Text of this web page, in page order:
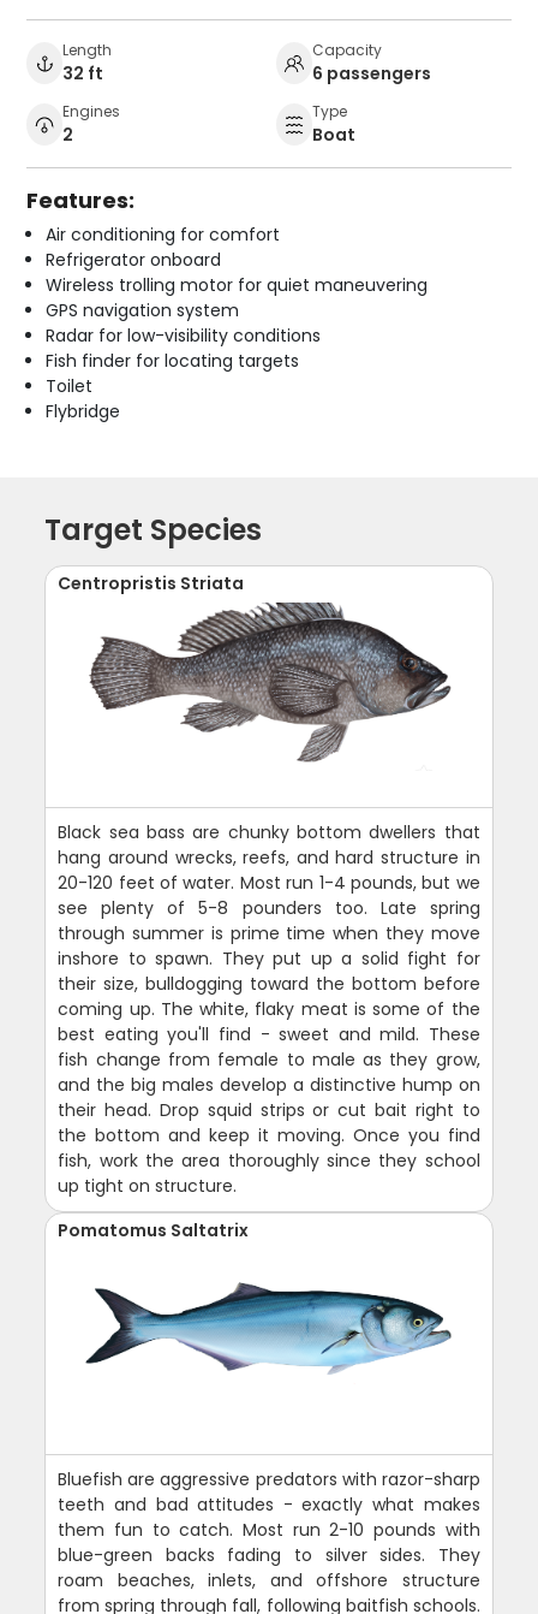
Length
32 ft
Capacity
6 passengers
Engines
2
Type
Boat
Features:
Air conditioning for comfort
Refrigerator onboard
Wireless trolling motor for quiet maneuvering
GPS navigation system
Radar for low-visibility conditions
Fish finder for locating targets
Toilet
Flybridge
Target Species
Centropristis Striata
Black sea bass are chunky bottom dwellers that
hang around wrecks, reefs, and hard structure in
20-120 feet of water. Most run 1-4 pounds, but we
see plenty of 5-8 pounders too. Late spring
through summer is prime time when they move
inshore to spawn. They put up a solid fight for
their size, bulldogging toward the bottom before
coming up. The white, flaky meat is some of the
best eating you'll find - sweet and mild. These
fish change from female to male as they grow,
and the big males develop a distinctive hump on
their head. Drop squid strips or cut bait right to
the bottom and keep it moving. Once you find
fish, work the area thoroughly since they school
up tight on structure.
Pomatomus Saltatrix
Bluefish are aggressive predators with razor-sharp
teeth and bad attitudes - exactly what makes
them fun to catch. Most run 2-10 pounds with
blue-green backs fading to silver sides. They
roam beaches, inlets, and offshore structure
from spring through fall, following baitfish schools.